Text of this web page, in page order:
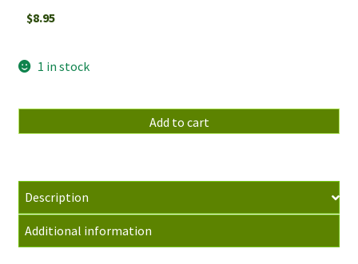
$8.95
1 in stock
Y362J
Cable
Assembly
W/
Add to cart
Description
Additional information